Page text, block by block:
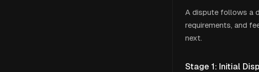
A dispute follows a
requirements, and
next.
Stage 1: Initial